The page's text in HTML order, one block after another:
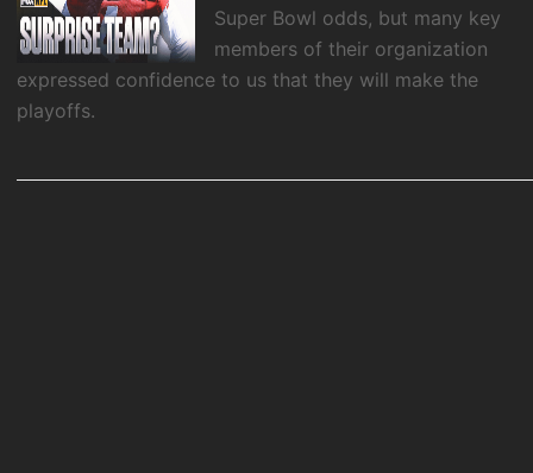
Super Bowl odds, but many key
members of their organization
expressed confidence to us that they will make the
playoffs.